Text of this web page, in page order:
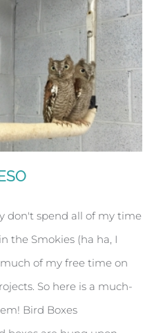
on CRESO
don't spend all of my time
the Smokies (ha ha, I
of my free time on
So here is a much-
Bird Boxes